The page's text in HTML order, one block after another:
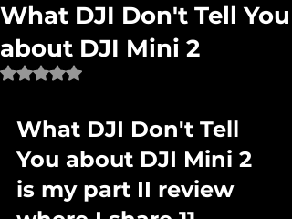
What DJI Don't Tell You
about DJI Mini 2
Rated NaN out of 5 stars.
What DJI Don't Tell
You about DJI Mini 2
is my part II review